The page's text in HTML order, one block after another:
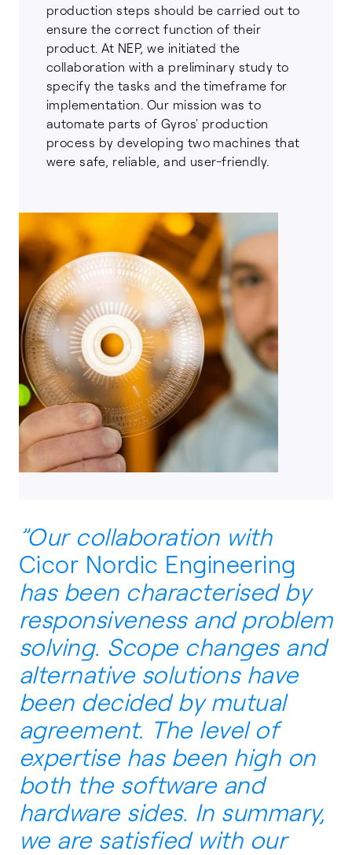
production steps should be carried out to
ensure the correct function of their
product. At NEP, we initiated the
collaboration with a preliminary study to
specify the tasks and the timeframe for
implementation. Our mission was to
automate parts of Gyros' production
process by developing two machines that
were safe, reliable, and user-friendly.
”Our collaboration with
Cicor Nordic Engineering
has been characterised by
responsiveness and problem
solving. Scope changes and
alternative solutions have
been decided by mutual
agreement. The level of
expertise has been high on
both the software and
hardware sides. In summary,
we are satisfied with our